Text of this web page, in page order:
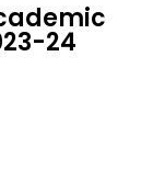
24